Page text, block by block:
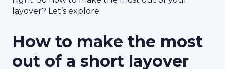
layover? Let’s explore.
How to make the most
out of a short layover